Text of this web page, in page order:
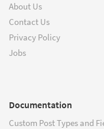
About Us
Contact Us
Privacy Policy
Jobs
Documentation
Custom Post Types and